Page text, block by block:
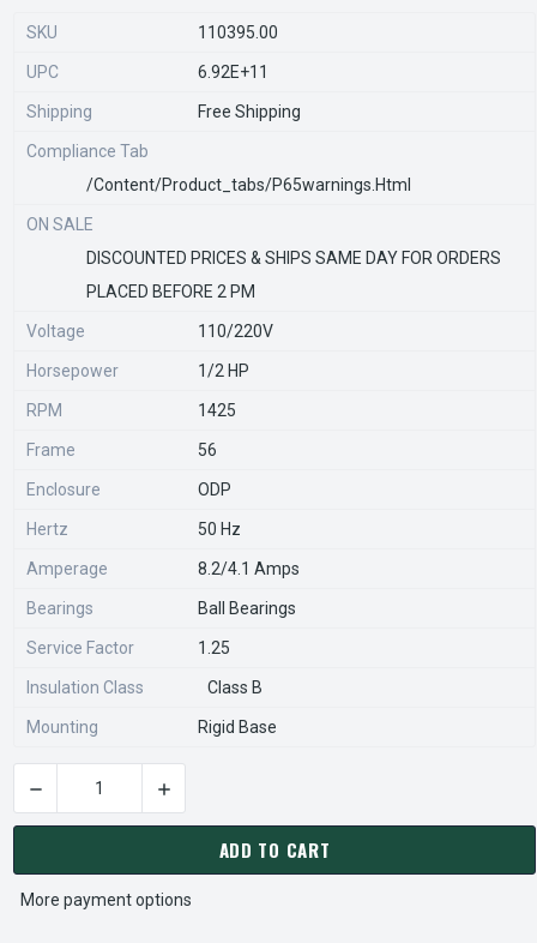
SKU 110395.00
UPC 6.92E+11
Shipping Free Shipping
Compliance Tab
/content/product_tabs/p65warnings.html
ON SALE
DISCOUNTED PRICES & SHIPS SAME DAY FOR ORDERS
PLACED BEFORE 2 PM
Voltage 110/220V
Horsepower 1/2 HP
RPM 1425
Frame 56
Enclosure ODP
Hertz 50 Hz
Amperage 8.2/4.1 Amps
Bearings Ball Bearings
Service Factor 1.25
Insulation Class Class B
Mounting Rigid Base
CURRENT
STOCK:
ADD TO CART
More payment options